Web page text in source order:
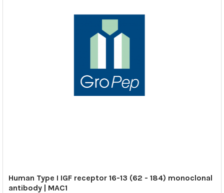
Human Type I IGF receptor 16-13 (62 - 184) monoclonal
antibody | MAC1